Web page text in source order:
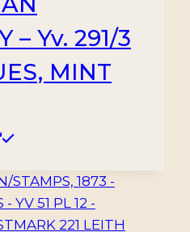
– Yv. 291/3
MINT